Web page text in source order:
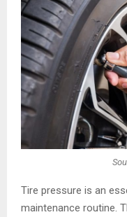
Tire pressure is an
maintenance routine.